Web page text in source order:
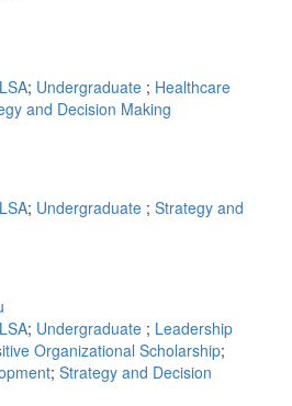
LSA; Undergraduate ; Healthcare
and Decision Making
LSA; Undergraduate ; Strategy and
LSA; Undergraduate ; Leadership
Organizational Scholarship;
; Strategy and Decision